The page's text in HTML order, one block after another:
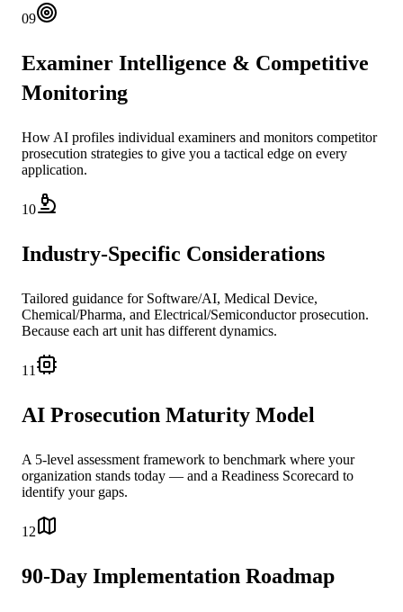
09
Examiner Intelligence & Competitive
Monitoring
How AI profiles individual examiners and monitors competitor
prosecution strategies to give you a tactical edge on every
application.
10
Industry-Specific Considerations
Tailored guidance for Software/AI, Medical Device,
Chemical/Pharma, and Electrical/Semiconductor prosecution.
Because each art unit has different dynamics.
11
AI Prosecution Maturity Model
A 5-level assessment framework to benchmark where your
organization stands today — and a Readiness Scorecard to
identify your gaps.
12
90-Day Implementation Roadmap